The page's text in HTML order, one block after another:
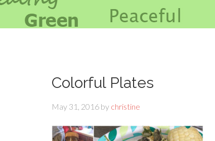
Colorful Plates
May 31, 2016 by christine